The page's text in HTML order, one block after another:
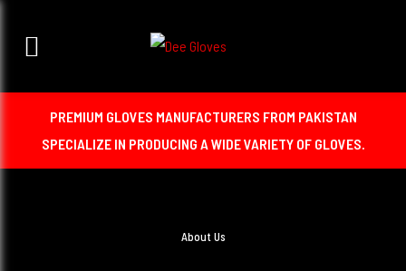
PREMIUM GLOVES MANUFACTURERS FROM PAKISTAN
SPECIALIZE IN PRODUCING A WIDE VARIETY OF GLOVES.
About Us